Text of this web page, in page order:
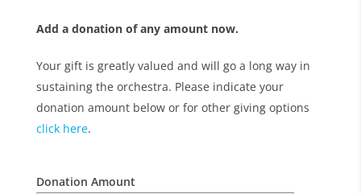
Add a donation of any amount now.
Your gift is greatly valued and will go a long way in
sustaining the orchestra. Please indicate your
donation amount below or for other giving options
click here.
Donation Amount